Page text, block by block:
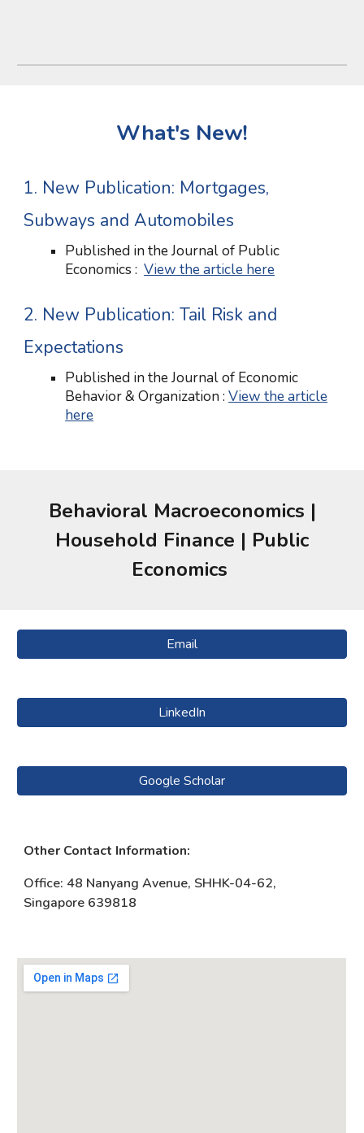
What's New!
1. New Publication: Mortgages,
Subways and Automobiles
Published in the Journal of Public
Economics :View the article here
2. New Publication:Tail Risk and
Expectations
Published inthe Journal of Economic
Behavior & Organization:View the article
here
Behavioral Macroeconomics |
Household Finance | Public
Economics
Email
LinkedIn
Google Scholar
Other Contact Information:
Office: 48 Nanyang Avenue, SHHK-04-62,
Singapore 639818